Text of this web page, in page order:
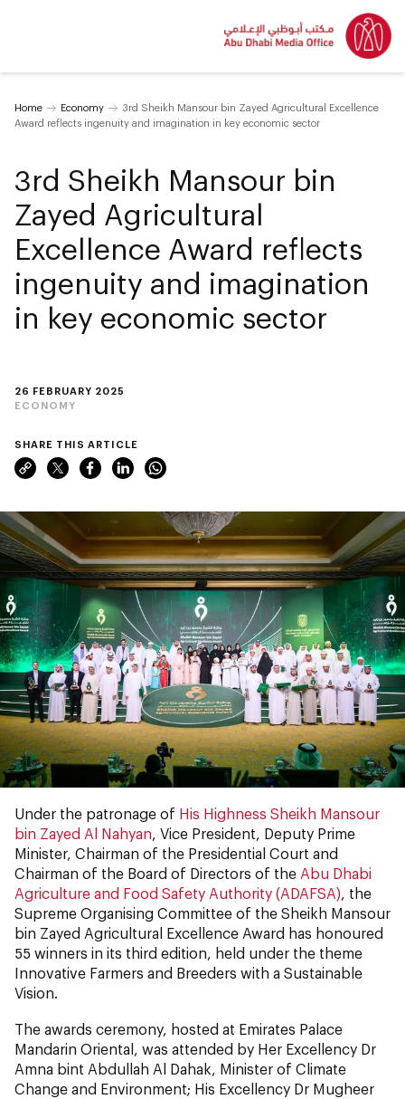
Home Economy
3rd Sheikh Mansour bin Zayed Agricultural Excellence
Award reflects ingenuity and imagination in key economic sector
26 FEBRUARY 2025
ECONOMY
3rd Sheikh Mansour bin
Zayed Agricultural
Excellence Award reflects
ingenuity and imagination
in key economic sector
SHARE THIS ARTICLE
Under the patronage of His Highness Sheikh Mansour
bin Zayed Al Nahyan, Vice President, Deputy Prime
Minister, Chairman of the Presidential Court and
Chairman of the Board of Directors of the Abu Dhabi
Agriculture and Food Safety Authority (ADAFSA), the
Supreme Organising Committee of the Sheikh Mansour
bin Zayed Agricultural Excellence Award has honoured
55 winners in its third edition, held under the theme
Innovative Farmers and Breeders with a Sustainable
Vision.
The awards ceremony, hosted at Emirates Palace
Mandarin Oriental, was attended by Her Excellency Dr
Amna bint Abdullah Al Dahak, Minister of Climate
Change and Environment; His Excellency Dr Mugheer